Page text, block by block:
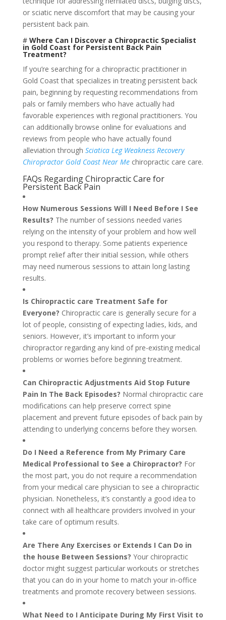
or sciatic nerve discomfort that may be causing your
persistent back pain.
# Where Can I Discover a Chiropractic Specialist
in Gold Coast for Persistent Back Pain
Treatment?
If you’re searching for a chiropractic practitioner in
Gold Coast that specializes in treating persistent back
pain, beginning by requesting recommendations from
pals or family members who have actually had
favorable experiences with regional practitioners. You
can additionally browse online for evaluations and
reviews from people who have actually found
alleviation through Sciatica Leg Weakness Recovery
Chiropractor Gold Coast Near Mechiropractic care care.
FAQs Regarding Chiropractic Care for
Persistent Back Pain
How Numerous Sessions Will I Need Before I See
Results? The number of sessions needed varies
relying on the intensity of your problem and how well
you respond to therapy. Some patients experience
prompt relief after their initial session, while others
may need numerous sessions to attain long lasting
results.
Is Chiropractic care Treatment Safe for
Everyone? Chiropractic care is generally secure for a
lot of people, consisting of expecting ladies, kids, and
seniors. However, it’s important to inform your
chiropractor regarding any kind of pre-existing medical
problems or worries before beginning treatment.
Can Chiropractic Adjustments Aid Stop Future
Pain In The Back Episodes? Normal chiropractic care
modifications can help preserve correct spine
placement and prevent future episodes of back pain by
attending to underlying concerns before they worsen.
Do I Need a Reference from My Primary Care
Medical Professional to See a Chiropractor? For
the most part, you do not require a recommendation
from your medical care physician to see a chiropractic
physician. Nonetheless, it’s constantly a good idea to
connect with all healthcare providers involved in your
take care of optimum results.
Are There Any Exercises or Extends I Can Do in
the house Between Sessions? Your chiropractic
doctor might suggest particular workouts or stretches
that you can do in your home to match your in-office
treatments and promote recovery between sessions.
What Need to I Anticipate During My First Visit to